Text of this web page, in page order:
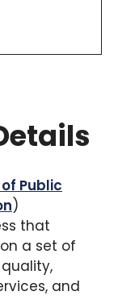
Public
)
that
a set of
and